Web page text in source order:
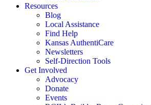
Resources
Blog
Local Assistance
Find Help
Kansas AuthentiCare
Newsletters
Self-Direction Tools
Get Involved
Advocacy
Donate
Events